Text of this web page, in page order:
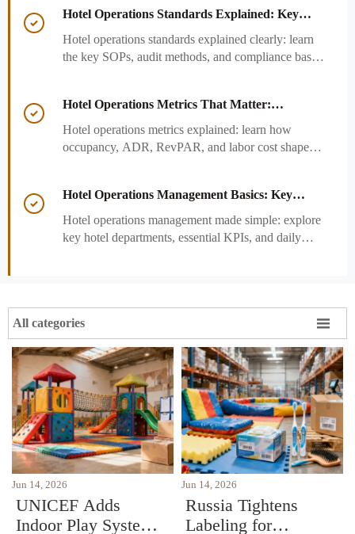

Hotel Operations Standards Explained: Key
Hotel operations standards explained clearly: learn
the key SOPs, audit methods, and compliance basics

Hotel Operations Metrics That Matter:
Hotel operations metrics explained: learn how
occupancy, ADR, RevPAR, and labor cost shape

Hotel Operations Management Basics: Key
Hotel operations management made simple: explore
key hotel departments, essential KPIs, and daily
All categories 
Jun 14, 2026
UNICEF Adds
Indoor Play Systems
Jun 14, 2026
Russia Tightens
Labeling for